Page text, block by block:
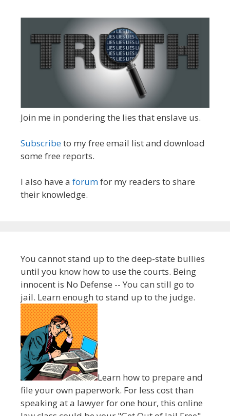
Join me in pondering the lies that enslave us.
Subscribeto my free email list and download
some free reports.
I also have a forumfor my readers to share
their knowledge.
You cannot stand up to the deep-state bullies
until you know how to use the courts. Being
innocent is No Defense -- You can still go to
jail. Learn enough to stand up to the judge.
Learn how to prepare and
file your own paperwork. For less cost than
speaking at a lawyer for one hour, this online